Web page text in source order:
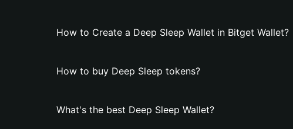
How to Create a Deep Sleep Wallet in Bitget Wallet?
How to buy Deep Sleep tokens?
What's the best Deep Sleep Wallet?